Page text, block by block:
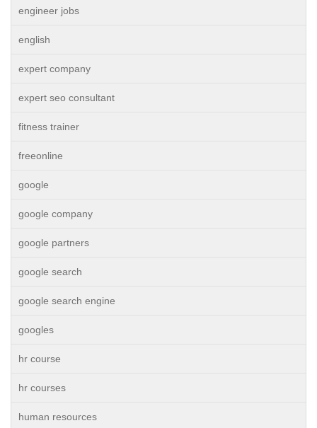
engineer jobs
english
expert company
expert seo consultant
fitness trainer
freeonline
google
google company
google partners
google search
google search engine
googles
hr course
hr courses
human resources